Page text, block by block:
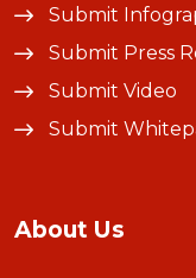
Submit
Submit Press
Submit Video
Submit
About Us